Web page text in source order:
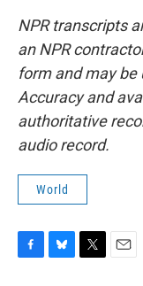
NPR transcripts
an NPR
form and may be
Accuracy and
authoritative
audio record.
World